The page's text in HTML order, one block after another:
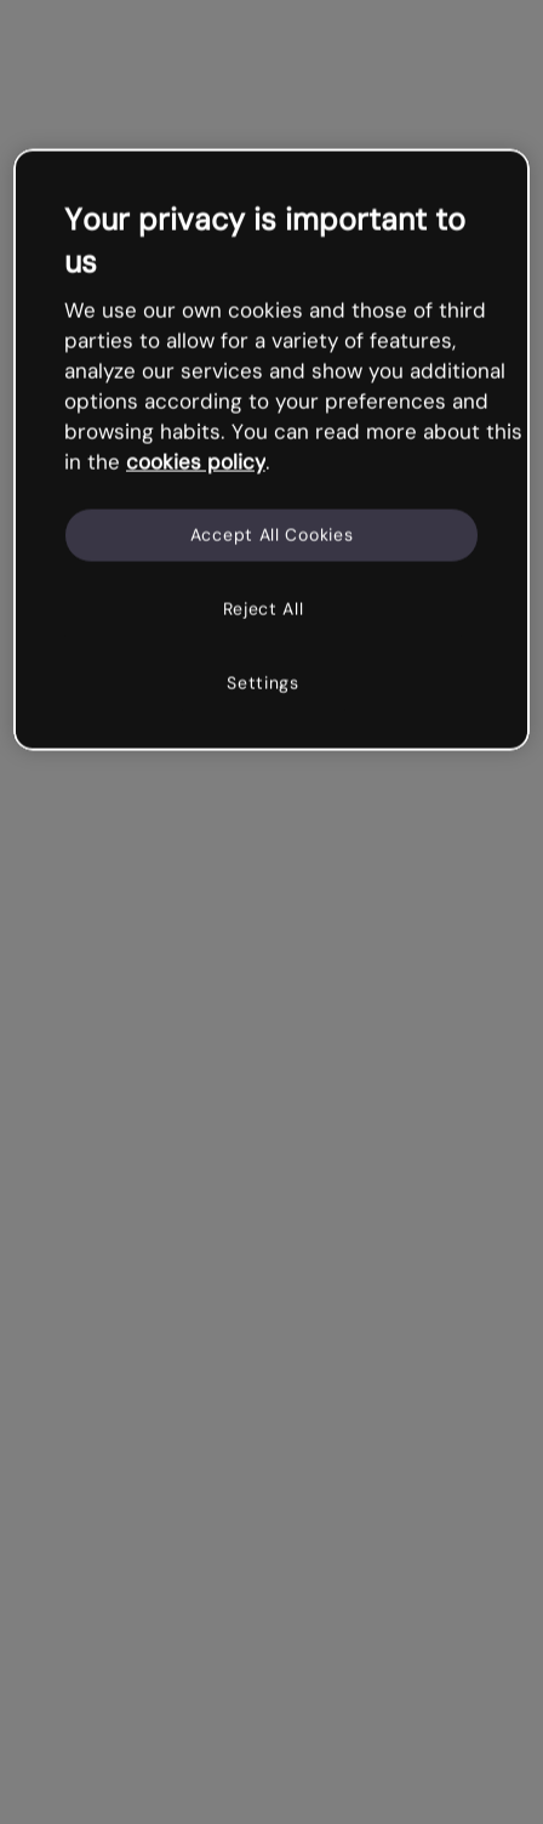
Your privacy is important to
us
We use our own cookies and those of third
parties to allow for a variety of features,
analyze our services and show you additional
options according to your preferences and
browsing habits. You can read more about this
in the cookies policy.
Reject All
Accept All Cookies
Settings